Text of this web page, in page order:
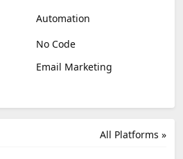
Automation
No Code
Email Marketing
All Platforms »